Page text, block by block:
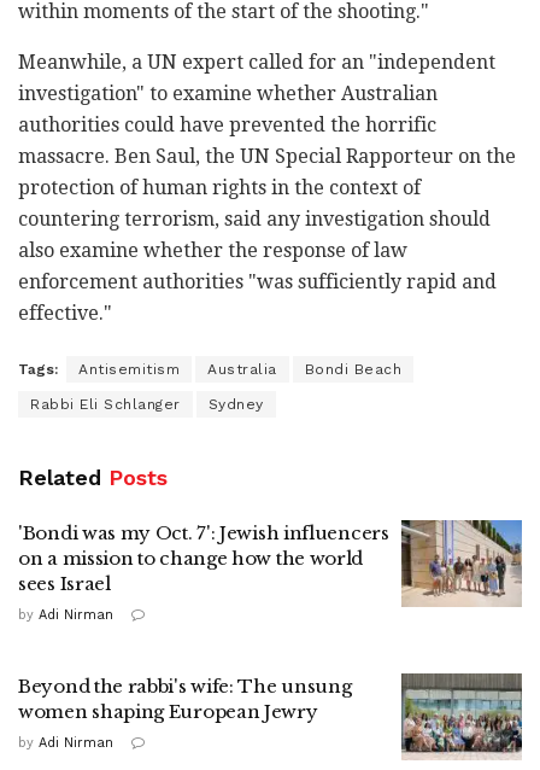
within moments of the start of the shooting."
Meanwhile, a UN expert called for an "independent
investigation" to examine whether Australian
authorities could have prevented the horrific
massacre. Ben Saul, the UN Special Rapporteur on the
protection of human rights in the context of
countering terrorism, said any investigation should
also examine whether the response of law
enforcement authorities "was sufficiently rapid and
effective."
Tags: Antisemitism Australia Bondi Beach
Rabbi Eli Schlanger Sydney
Related Posts
'Bondi was my Oct. 7': Jewish influencers
on a mission to change how the world
sees Israel
by Adi Nirman
Beyond the rabbi's wife: The unsung
women shaping European Jewry
by Adi Nirman